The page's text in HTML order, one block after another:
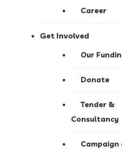
Career
Get Involved
Our
Donate
Tender &
Consultancy
Campaign